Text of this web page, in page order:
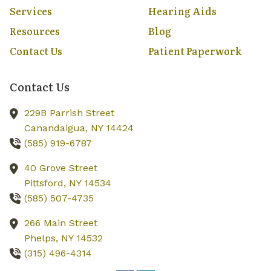
Services
Hearing Aids
Resources
Blog
Contact Us
Patient Paperwork
Contact Us
229B Parrish Street
Canandaigua, NY 14424
(585) 919-6787
40 Grove Street
Pittsford, NY 14534
(585) 507-4735
266 Main Street
Phelps, NY 14532
(315) 496-4314